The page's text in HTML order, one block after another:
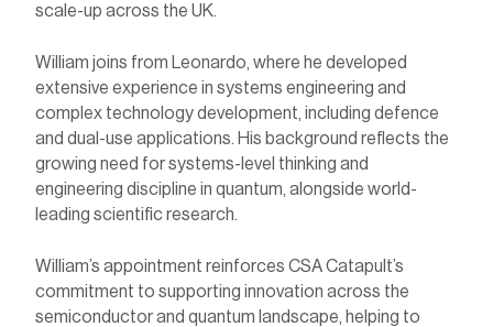
scale-up across the UK.
William joins from Leonardo, where he developed
extensive experience in systems engineering and
complex technology development, including defence
and dual-use applications. His background reflects the
growing need for systems-level thinking and
engineering discipline in quantum, alongside world-
leading scientific research.
William’s appointment reinforces CSA Catapult’s
commitment to supporting innovation across the
semiconductor and quantum landscape, helping to